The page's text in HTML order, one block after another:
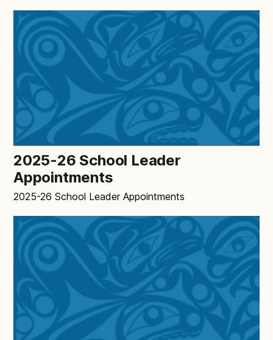
2025-26 School Leader
Appointments
2025-26 School Leader Appointments